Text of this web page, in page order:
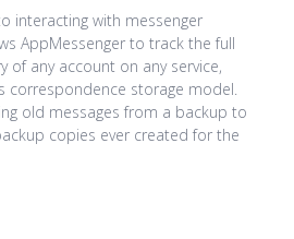
interacting with messenger
AppMessenger to track the full
of any account on any service,
correspondence storage model.
old messages from a backup to
copies ever created for the